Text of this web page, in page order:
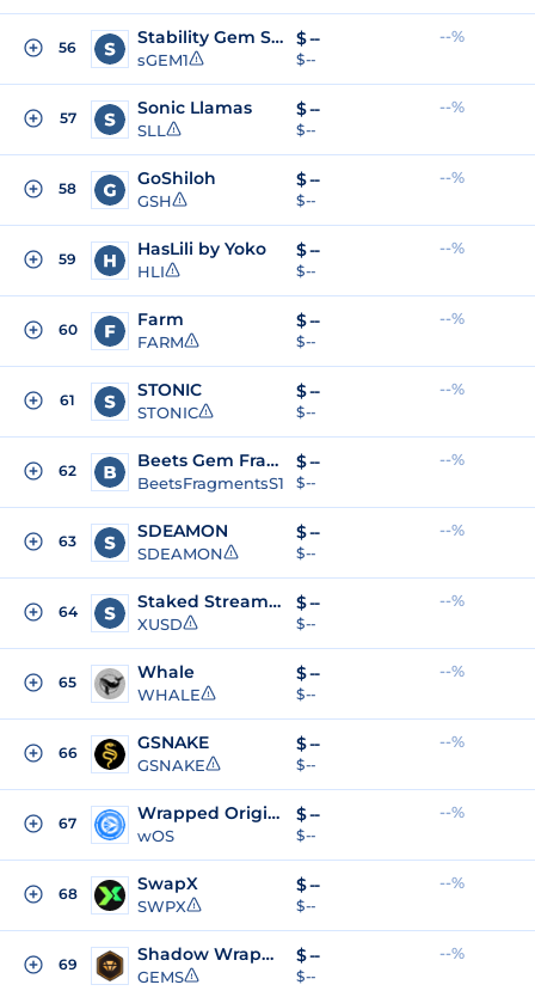
56 Stability Gem Season 1
sGEM1
$--
$ --
--%
57 Sonic Llamas
SLL
$--
$ --
--%
58 GoShiloh
GSH
$--
$ --
--%
59 HasLili by Yoko
HLI
$--
$ --
--%
60 Farm
FARM
$--
$ --
--%
61 STONIC
STONIC
$--
$ --
--%
62 Beets Gem Fragments - Season 1
BeetsFragmentsS1
$--
$ --
--%
63 SDEAMON
SDEAMON
$--
$ --
--%
64 Staked Stream USD
XUSD
$--
$ --
--%
65 Whale
WHALE
$--
$ --
--%
66 GSNAKE
GSNAKE
$--
$ --
--%
67 Wrapped Origin Sonic
wOS
$--
$ --
--%
68 SwapX
SWPX
$--
$ --
--%
69 Shadow Wrapped Gems
GEMS
$--
$ --
--%